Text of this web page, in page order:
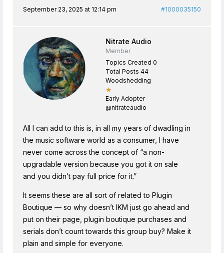
September 23, 2025 at 12:14 pm #1000035150
Nitrate Audio
Member
Topics Created 0
Total Posts 44
Woodshedding
★
Early Adopter
@nitrateaudio
All I can add to this is, in all my years of dwadling in
the music software world as a consumer, I have
never come across the concept of “a non-
upgradable version because you got it on sale
and you didn’t pay full price for it.”
It seems these are all sort of related to Plugin
Boutique — so why doesn’t IKM just go ahead and
put on their page, plugin boutique purchases and
serials don’t count towards this group buy? Make it
plain and simple for everyone.